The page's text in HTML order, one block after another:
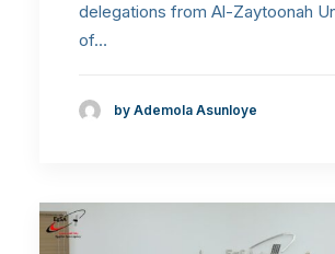
delegations from Al-Zaytoonah
of…
by Ademola Asunloye